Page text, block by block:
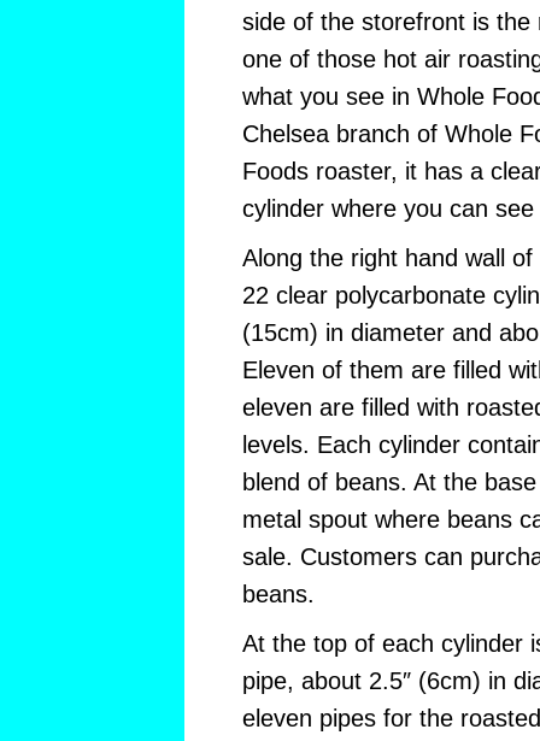
side of the storefront is the
one of those hot air
what you see in Whole
Chelsea branch of Whole
Foods roaster, it has a
cylinder where you can
Along the right hand wall
22 clear polycarbonate
(15cm) in diameter and
Eleven of them are filled
eleven are filled with
levels. Each cylinder
blend of beans. At the
metal spout where beans
sale. Customers can
beans.
At the top of each cylinder
pipe, about 2.5″ (6cm) in
eleven pipes for the